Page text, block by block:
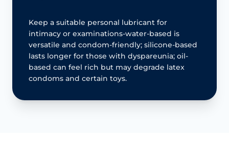
Keep a suitable personal lubricant for
intimacy or examinations-water-based is
versatile and condom-friendly; silicone-based
lasts longer for those with dyspareunia; oil-
based can feel rich but may degrade latex
condoms and certain toys.